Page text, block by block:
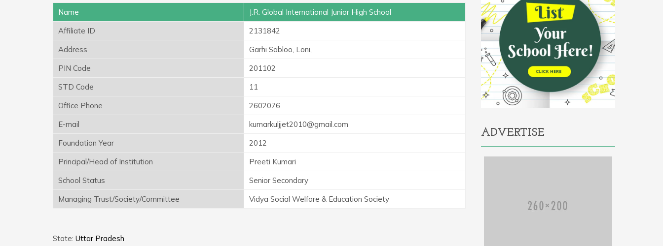
Name
J.R. Global International Junior High School
Affiliate ID
2131842
Address
Garhi Sabloo, Loni,
PIN Code
201102
STD Code
11
Office Phone
2602076
E-mail
kumarkuljjet2010@gmail.com
Foundation Year
2012
Principal/Head of Institution
Preeti Kumari
School Status
Senior Secondary
Managing Trust/Society/Committee
Vidya Social Welfare & Education Society
State: Uttar Pradesh
ADVERTISE